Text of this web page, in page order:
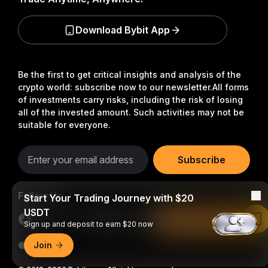
Be the first to get critical insights and analysis of the
crypto world: subscribe now to our newsletter.All forms
of investments carry risks, including the risk of losing
all of the invested amount. Such activities may not be
suitable for everyone.
Subscribe
Follow Us
Download Bybit App
Start Your Trading Journey with $20
USDT
Sign up and deposit to earn $20 now
Join
Read in Bybit App